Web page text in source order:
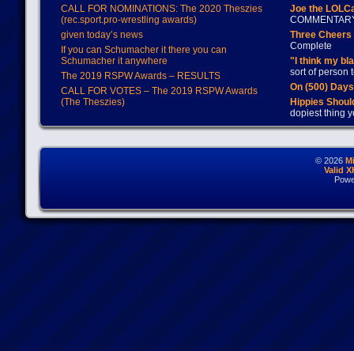
CALL FOR NOMINATIONS: The 2020 Theszies
(rec.sport.pro-wrestling awards)
given today’s news
If you can Schumacher it there you can
Schumacher it anywhere
The 2019 RSPW Awards – RESULTS
CALL FOR VOTES – The 2019 RSPW Awards
(The Theszies)
Joe the
Three
Complete
"I think my
sort of person
On (500)
Hippies
dopiest thing
© 2026
Valid